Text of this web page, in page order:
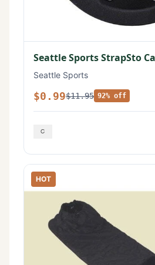
Seattle Sports StrapSto
Seattle Sports
$0.99$11.95 92% off
HOT